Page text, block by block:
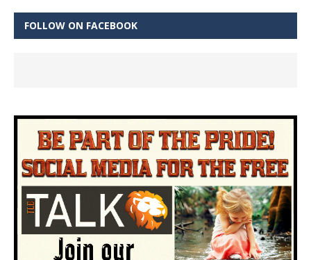
FOLLOW ON FACEBOOK